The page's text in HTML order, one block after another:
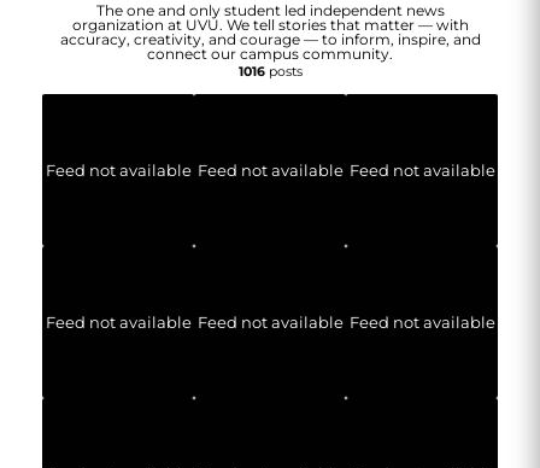
The one and only student led independent news
organization at UVU. We tell stories that matter — with
accuracy, creativity, and courage — to inform, inspire, and
connect our campus community.
1016posts
Feed not available Feed not available Feed not available
Feed not available Feed not available Feed not available